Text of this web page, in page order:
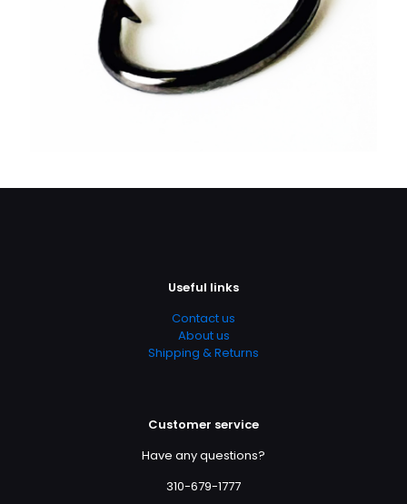
Useful links
Contact us
About us
Shipping & Returns
Customer service
Have any questions?
310-679-1777